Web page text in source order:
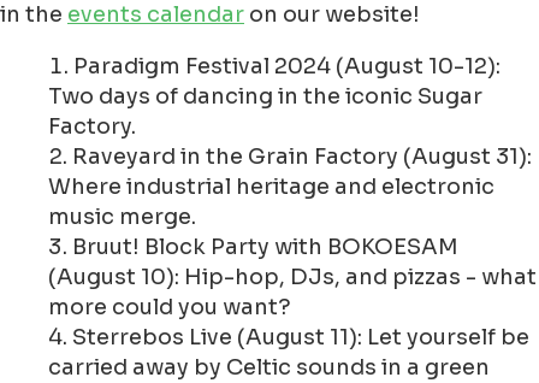
in the events calendar on our website!
Paradigm Festival 2024 (August 10-12):
Two days of dancing in the iconic Sugar
Factory.
Raveyard in the Grain Factory (August 31):
Where industrial heritage and electronic
music merge.
Bruut! Block Party with BOKOESAM
(August 10): Hip-hop, DJs, and pizzas - what
more could you want?
Sterrebos Live (August 11): Let yourself be
carried away by Celtic sounds in a green